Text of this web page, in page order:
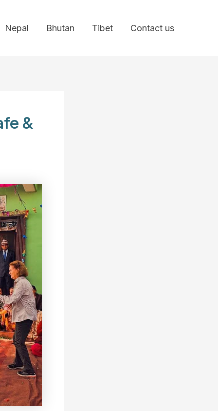
Nepal Bhutan Tibet Contact us
&